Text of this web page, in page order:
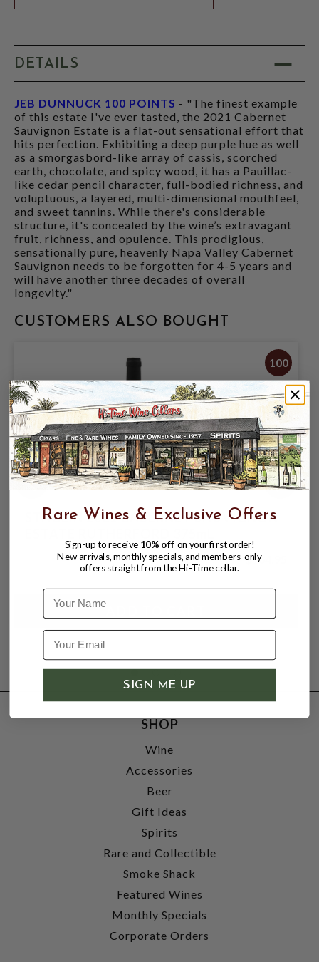
DETAILS
JEB DUNNUCK 100 POINTS - "The finest example
of this estate I've ever tasted, the 2021 Cabernet
Sauvignon Estate is a flat-out sensational effort that
hits perfection. Exhibiting a deep purple hue as well
as a smorgasbord-like array of cassis, scorched
earth, chocolate, and spicy wood, it has a Pauillac-
like cedar pencil character, full-bodied richness, and
voluptuous, a layered, multi-dimensional mouthfeel,
and sweet tannins. While there's considerable
structure, it's concealed by the wine’s extravagant
fruit, richness, and opulence. This prodigious,
sensationally pure, heavenly Napa Valley Cabernet
Sauvignon needs to be forgotten for 4-5 years and
will have another three decades of overall
longevity."
CUSTOMERS ALSO BOUGHT
100
STAGLIN 2021 CABERNET SAUVIGNON
$164.95
SHOP
Wine
Accessories
Beer
Gift Ideas
Spirits
Rare and Collectible
Smoke Shack
Featured Wines
Monthly Specials
Corporate Orders
Rare Wines & Exclusive Offers
Sign-up to receive 10% off on your first order!
New arrivals, monthly specials, and members-only
offers straight from the Hi-Time cellar.
Name
SIGN ME UP